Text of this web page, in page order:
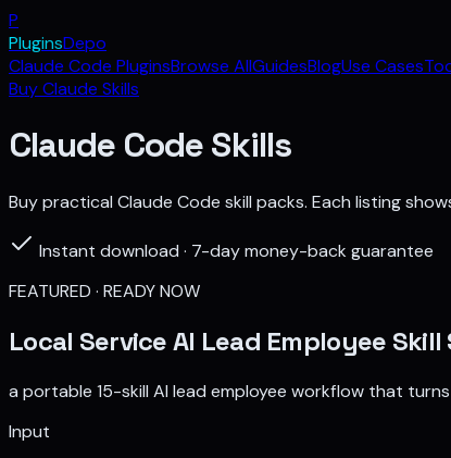
P
PluginsDepo
Claude Code PluginsBrowse AllGuidesBlogUse Cases
Buy Claude Skills
Claude Code Skills
Buy practical Claude Code skill packs. Each listing
Instant download · 7-day money-back guarantee
FEATURED · READY NOW
Local Service AI Lead Employee
a portable 15-skill AI lead employee workflow that
Input